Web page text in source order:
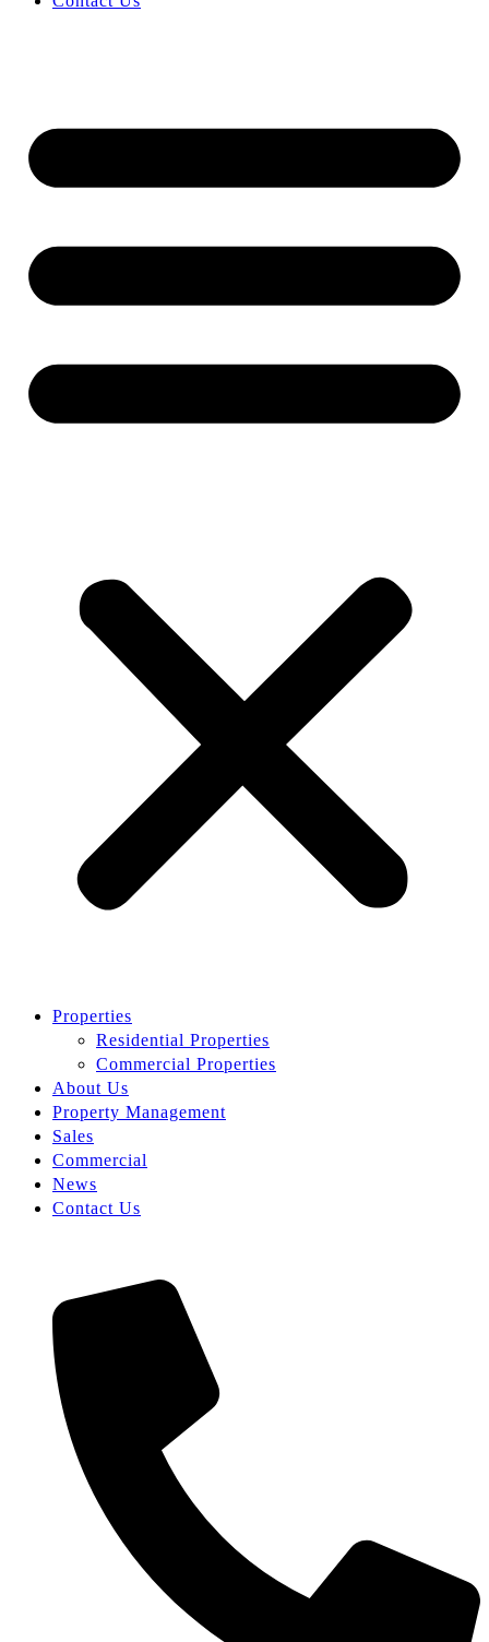
Properties
Residential Properties
Commercial Properties
About Us
Property Management
Sales
Commercial
News
Contact Us